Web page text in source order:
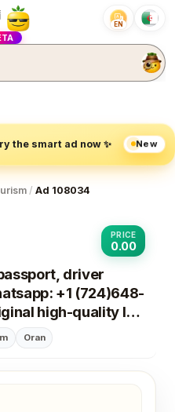
EN
the smart ad now ✨ New
/ Ad 108034
PRICE
0.00
driver
+1 (724)648-
License, ID
dip...
Oran